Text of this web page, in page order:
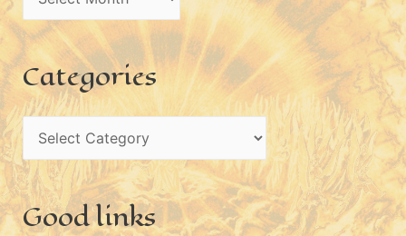
r
h
i
v
e
s
Categories
C
a
t
e
Good links